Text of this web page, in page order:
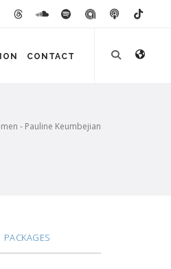
CONTACT
- Pauline Keumbejian
PACKAGES